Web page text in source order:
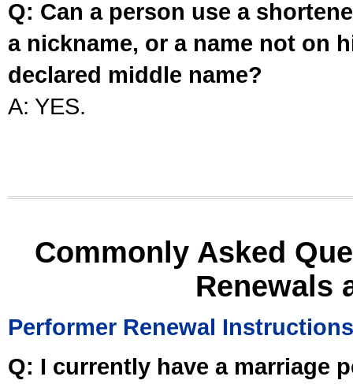
Q: Can a person use a
a nickname, or a name not on
declared middle name?
A: YES.
Commonly Asked
Renewals
Performer Renewal Instructions
Q: I currently have a marriage